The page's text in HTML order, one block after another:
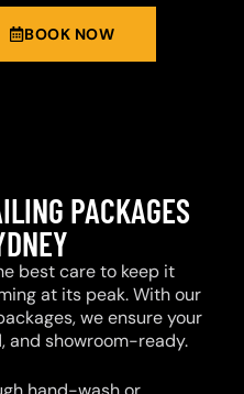
BOOK NOW
PACKAGES
best care to keep it
at its peak. With our
we ensure your
and showroom-ready.